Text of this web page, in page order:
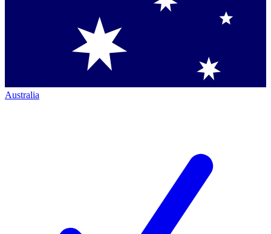
Australia